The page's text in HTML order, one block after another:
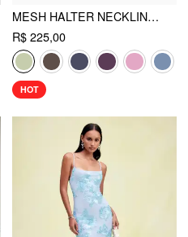
MESH HALTER NECKLINE RUCHED MAXI DRESS WITH SCARF
R$ 225,00
HOT